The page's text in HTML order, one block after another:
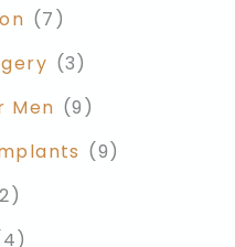
(7)
(3)
Men (9)
(9)